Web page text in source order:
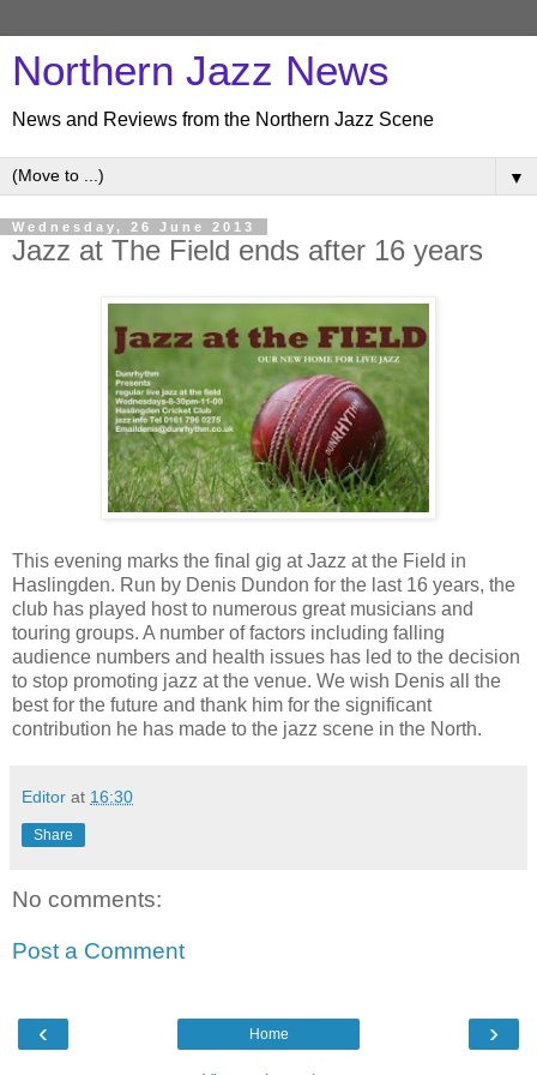
Northern Jazz News
News and Reviews from the Northern Jazz Scene
▼
Wednesday, 26 June 2013
Jazz at The Field ends after 16 years
This evening marks the final gig at Jazz at the Field in
Haslingden. Run by Denis Dundon for the last 16 years, the
club has played host to numerous great musicians and
touring groups. A number of factors including falling
audience numbers and health issues has led to the decision
to stop promoting jazz at the venue. We wish Denis all the
best for the future and thank him for the significant
contribution he has made to the jazz scene in the North.
Editor at 16:30
Share
No comments:
Post a Comment
‹ ›
Home